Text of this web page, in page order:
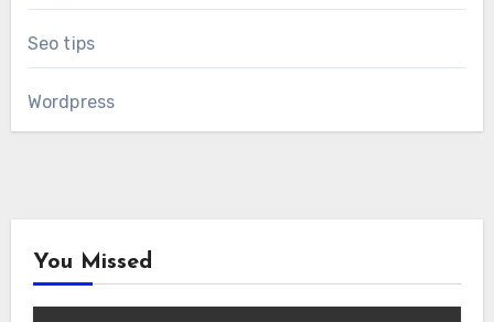
Seo tips
Wordpress
You Missed